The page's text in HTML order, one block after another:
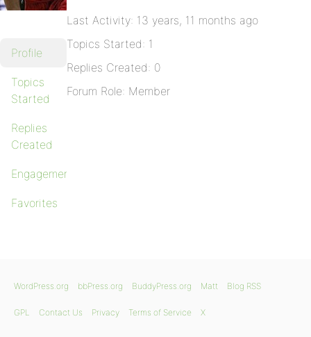
Profile
Topics
Started
Replies
Created
Engagements
Favorites
Last Activity: 13 years, 11 months ago
Topics Started: 1
Replies Created: 0
Forum Role: Member
WordPress.org bbPress.org BuddyPress.org Matt Blog RSS
GPL Contact Us Privacy Terms of Service X